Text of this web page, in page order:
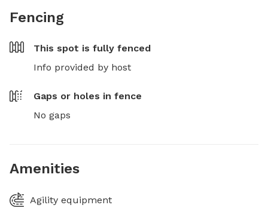
Fencing
This spot is fully fenced
Info provided by host
Gaps or holes in fence
No gaps
Amenities
Agility equipment